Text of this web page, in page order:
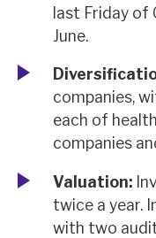
last Friday of
June.
companies,
each of
companies
Valuation:
twice a year.
with two